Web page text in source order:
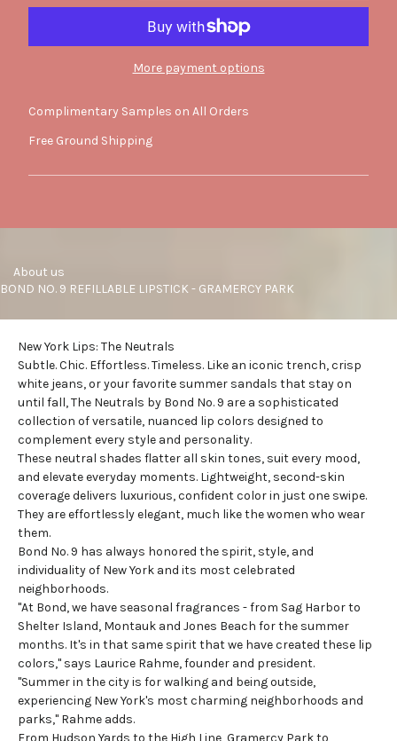
More payment options
Complimentary Samples on All Orders
Free Ground Shipping
     About us
BOND NO. 9 REFILLABLE LIPSTICK - GRAMERCY PARK
New York Lips: The Neutrals
Subtle. Chic. Effortless. Timeless. Like an iconic trench, crisp
white jeans, or your favorite summer sandals that stay on
until fall, The Neutrals by Bond No. 9 are a sophisticated
collection of versatile, nuanced lip colors designed to
complement every style and personality.
These neutral shades flatter all skin tones, suit every mood,
and elevate everyday moments. Lightweight, second-skin
coverage delivers luxurious, confident color in just one swipe.
They are effortlessly elegant, much like the women who wear
them.
Bond No. 9 has always honored the spirit, style, and
individuality of New York and its most celebrated
neighborhoods.
"At Bond, we have seasonal fragrances - from Sag Harbor to
Shelter Island, Montauk and Jones Beach for the summer
months. It's in that same spirit that we have created these lip
colors," says Laurice Rahme, founder and president.
"Summer in the city is for walking and being outside,
experiencing New York's most charming neighborhoods and
parks," Rahme adds.
From Hudson Yards to the High Line, Gramercy Park to